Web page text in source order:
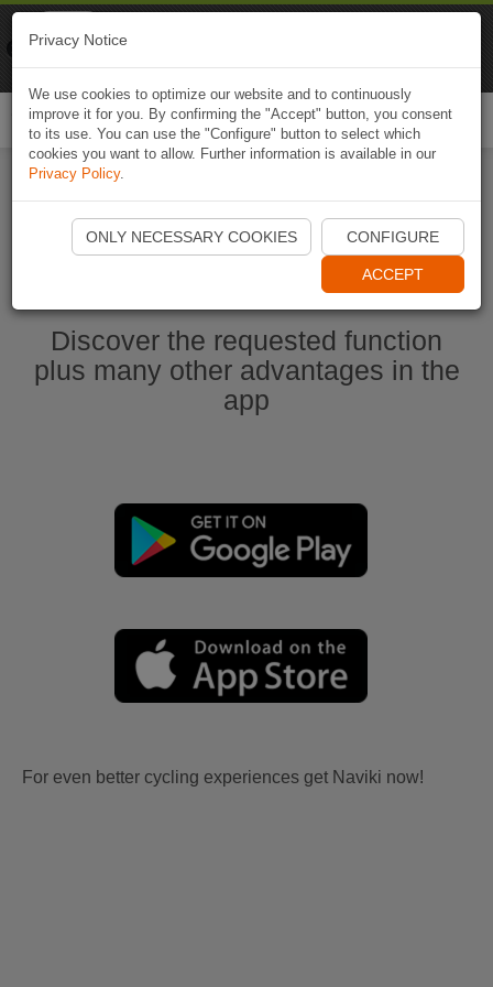
Start Naviki App
Discover the requested function
plus many other advantages in the
app
For even better cycling experiences get Naviki now!
Privacy Notice
We use cookies to optimize our website and to continuously
improve it for you. By confirming the "Accept" button, you consent
to its use. You can use the "Configure" button to select which
cookies you want to allow. Further information is available in our
Privacy Policy.
ONLY NECESSARY COOKIES CONFIGURE
ACCEPT
Naviki